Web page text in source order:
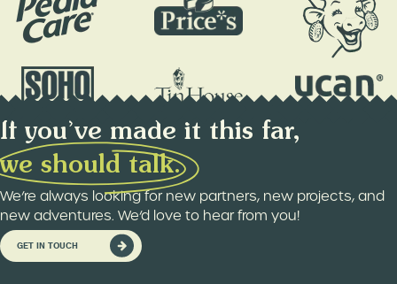
If you’ve made it this far,
we should talk.
We’re always looking for new partners, new projects, and
new adventures. We’d love to hear from you!
GET IN TOUCH